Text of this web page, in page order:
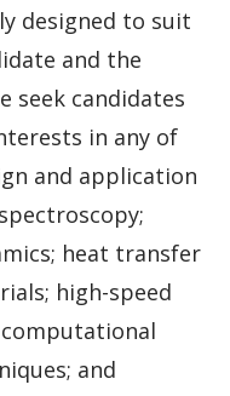
designed to suit
and the
seek candidates
in any of
and application
heat transfer
high-speed
and